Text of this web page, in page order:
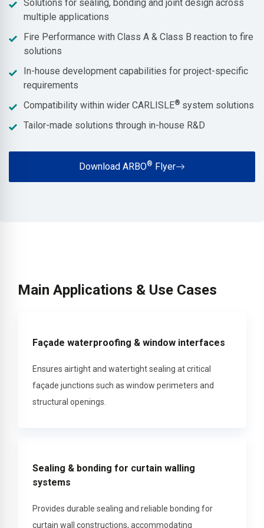
Solutions for sealing, bonding and joint design across
multiple applications
Fire Performance with Class A & Class B reaction to fire
solutions
In-house development capabilities for project-specific
requirements
Compatibility within wider CARLISLE® system solutions
Tailor-made solutions through in-house R&D
Download ARBO® Flyer
Main Applications & Use Cases
Façade waterproofing & window interfaces
Ensures airtight and watertight sealing at critical
façade junctions such as window perimeters and
structural openings.
Sealing & bonding for curtain walling
systems
Provides durable sealing and reliable bonding for
curtain wall constructions, accommodating